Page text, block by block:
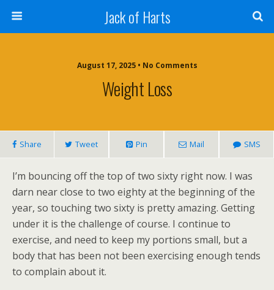
Jack of Harts
August 17, 2025 • No Comments
Weight Loss
Share Tweet Pin Mail SMS
I’m bouncing off the top of two sixty right now. I was
darn near close to two eighty at the beginning of the
year, so touching two sixty is pretty amazing. Getting
under it is the challenge of course. I continue to
exercise, and need to keep my portions small, but a
body that has been not been exercising enough tends
to complain about it.